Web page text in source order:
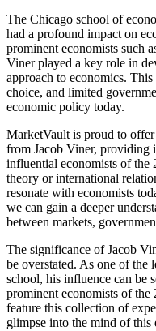
The Chicago school of
had a profound impact on
prominent economists such
Viner played a key role in
approach to economics.
choice, and limited
economic policy today.
MarketVault is proud to
from Jacob Viner, providing
influential economists of the
theory or international
resonate with economists
we can gain a deeper
between markets,
The significance of Jacob
be overstated. As one of the
school, his influence can be
prominent economists of
feature this collection of
glimpse into the mind of this